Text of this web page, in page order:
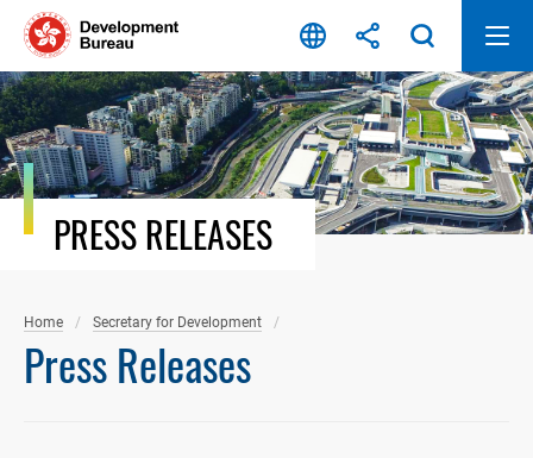
Skip
content
PRESS RELEASES
Home Secretary for Development
Press Releases